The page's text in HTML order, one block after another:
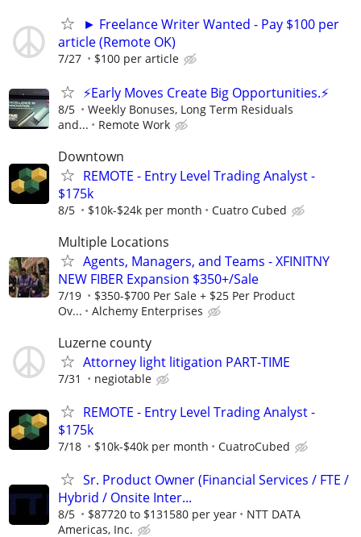
► Freelance Writer Wanted - Pay $100 per
article (Remote OK)
7/27 $100 per article
⚡Early Moves Create Big Opportunities.⚡
8/5
Weekly Bonuses, Long Term Residuals
and...
Remote Work
Downtown
REMOTE - Entry Level Trading Analyst -
$175k
8/5 $10k-$24k per month Cuatro Cubed
Multiple Locations
Agents, Managers, and Teams - XFINITNY
NEW FIBER Expansion $350+/Sale
7/19
$350-$700 Per Sale + $25 Per Product
Ov...
Alchemy Enterprises
Luzerne county
Attorney light litigation PART-TIME
7/31 negiotable
REMOTE - Entry Level Trading Analyst -
$175k
7/18 $10k-$40k per month CuatroCubed
Sr. Product Owner (Financial Services / FTE /
Hybrid / Onsite Inter...
8/5 $87720 to $131580 per year
NTT DATA
Americas, Inc.